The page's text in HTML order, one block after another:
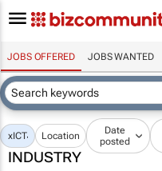
JOBS OFFERED JOBS WANTED
xICT Location
Date
posted
INDUSTRY